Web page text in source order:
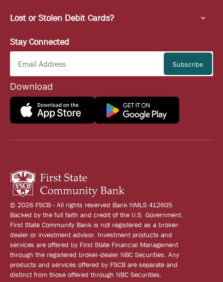
Lost or Stolen Debit Cards?
Stay Connected
Download
© 2026 FSCB - All rights reserved Bank NMLS 412605
Backed by the full faith and credit of the U.S. Government.
First State Community Bank is not registered as a broker-
dealer or investment advisor. Investment products and
services are offered by First State Financial Management
through the registered broker-dealer NBC Securities. Any
products and services offered by FSCB are separate and
distinct from those offered through NBC Securities.